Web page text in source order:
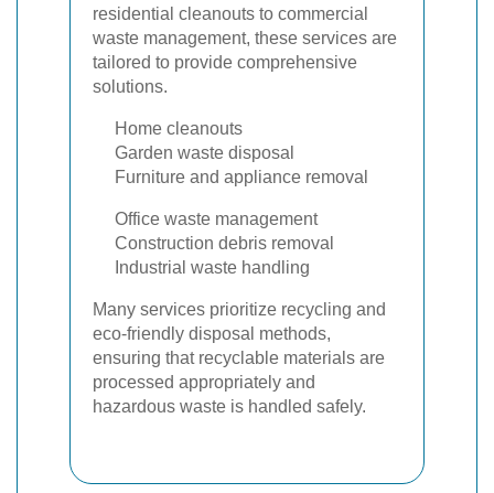
residential cleanouts to commercial
waste management, these services are
tailored to provide comprehensive
solutions.
Home cleanouts
Garden waste disposal
Furniture and appliance removal
Office waste management
Construction debris removal
Industrial waste handling
Many services prioritize recycling and
eco-friendly disposal methods,
ensuring that recyclable materials are
processed appropriately and
hazardous waste is handled safely.